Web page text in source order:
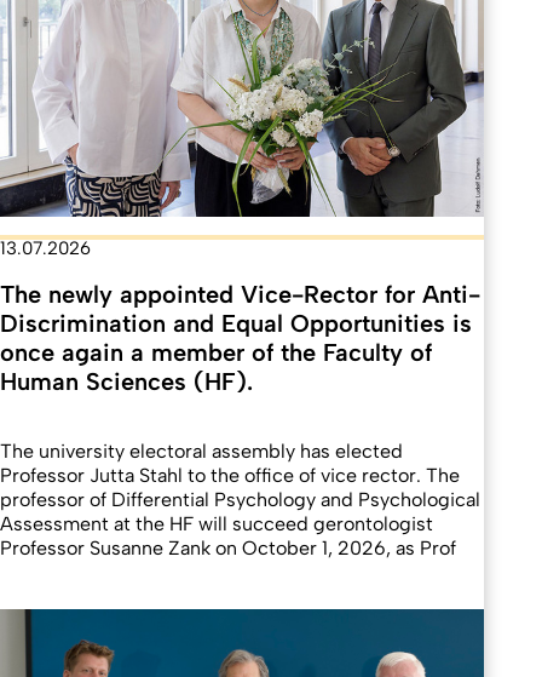
13.07.2026
The newly appointed Vice-Rector for Anti-
Discrimination and Equal Opportunities is
once again a member of the Faculty of
Human Sciences (HF).
The university electoral assembly has elected
Professor Jutta Stahl to the office of vice rector. The
professor of Differential Psychology and Psychological
Assessment at the HF will succeed gerontologist
Professor Susanne Zank on October 1, 2026, as Prof